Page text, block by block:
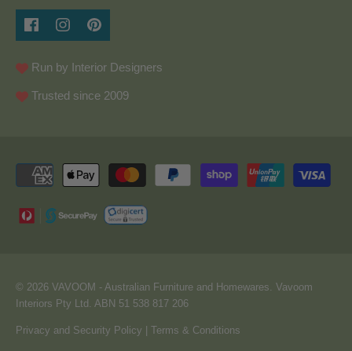
Run by Interior Designers
Trusted since 2009
© 2026 VAVOOM - Australian Furniture and Homewares. Vavoom
Interiors Pty Ltd. ABN 51 538 817 206
Privacy and Security Policy Terms & Conditions